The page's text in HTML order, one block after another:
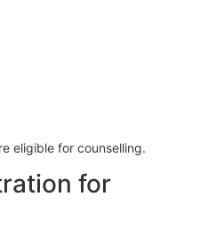
eligible for counselling.
for